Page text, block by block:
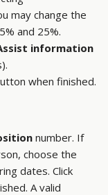
may change the
and 25%.
information
when finished.
number. If
choose the
dates. Click
A valid